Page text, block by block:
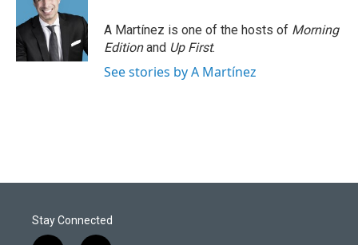
A Martínez is one of the hosts of Morning
Editionand Up First.
See stories by A Martínez
Stay Connected